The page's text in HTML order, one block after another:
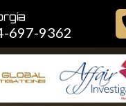
697-9362